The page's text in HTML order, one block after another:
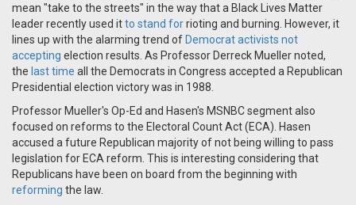
mean "take to the streets" in the way that a Black Lives Matter
leader recently used itto stand forrioting and burning. However, it
lines up with the alarming trend of Democrat activists not
accepting election results. As Professor Derreck Mueller noted,
the last time all the Democrats in Congress accepted a Republican
Presidential election victory was in 1988.
Professor Mueller's Op-Ed and Hasen's MSNBC segment also
focused on reforms to the Electoral Count Act (ECA). Hasen
accused a future Republican majority of not being willing to pass
legislation for ECA reform. This is interesting considering that
Republicans have been on board from the beginning with
reforming the law.